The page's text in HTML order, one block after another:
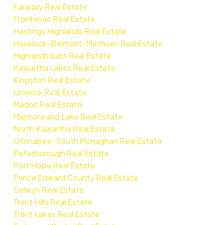
Faraday Real Estate
Frontenac Real Estate
Hastings Highlands Real Estate
Havelock-Belmont-Methuen Real Estate
Highlands East Real Estate
Kawartha Lakes Real Estate
Kingston Real Estate
Limerick Real Estate
Madoc Real Estate
Marmora and Lake Real Estate
North Kawartha Real Estate
Otonabee-South Monaghan Real Estate
Peterborough Real Estate
Port Hope Real Estate
Prince Edward County Real Estate
Selwyn Real Estate
Trent Hills Real Estate
Trent Lakes Real Estate